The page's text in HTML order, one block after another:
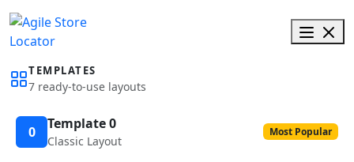
TEMPLATES
7 ready-to-use layouts
0 Template 0
Classic Layout
Most Popular